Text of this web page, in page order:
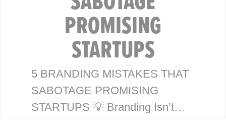
PROMISING
STARTUPS
5 BRANDING MISTAKES THAT
SABOTAGE PROMISING
STARTUPS 💡 Branding Isn’t